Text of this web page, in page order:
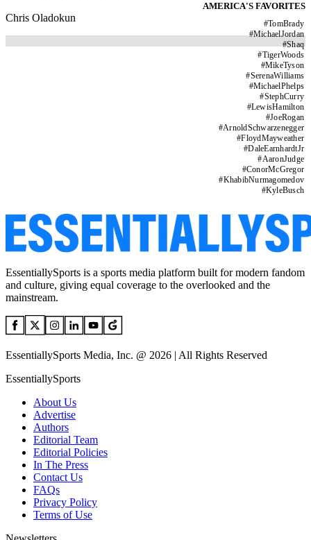
AMERICA'S FAVORITES
#TomBrady
#MichaelJordan
#Shaq
#TigerWoods
#MikeTyson
#SerenaWilliams
#MichaelPhelps
#StephCurry
#LewisHamilton
#JoeRogan
#ArnoldSchwarzenegger
#FloydMayweather
#DaleEarnhardtJr
#AaronJudge
#ConorMcGregor
#KhabibNurmagomedov
#KyleBusch
Chris Oladokun
EssentiallySports is a sports media platform built for modern fandom
and culture, giving equal coverage to the overlooked and the
mainstream.
EssentiallySports Media, Inc. @ 2026 | All Rights Reserved
EssentiallySports
About Us
Advertise
Authors
Editorial Team
Editorial Policies
In The Press
Contact Us
FAQs
Privacy Policy
Terms of Use